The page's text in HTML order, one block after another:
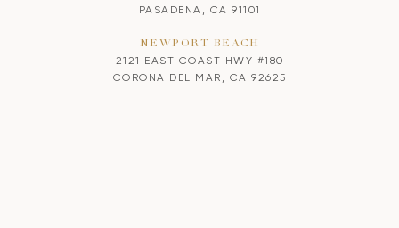
PASADENA, CA 91101
NEWPORT BEACH
2121 EAST COAST HWY #180
CORONA DEL MAR, CA 92625